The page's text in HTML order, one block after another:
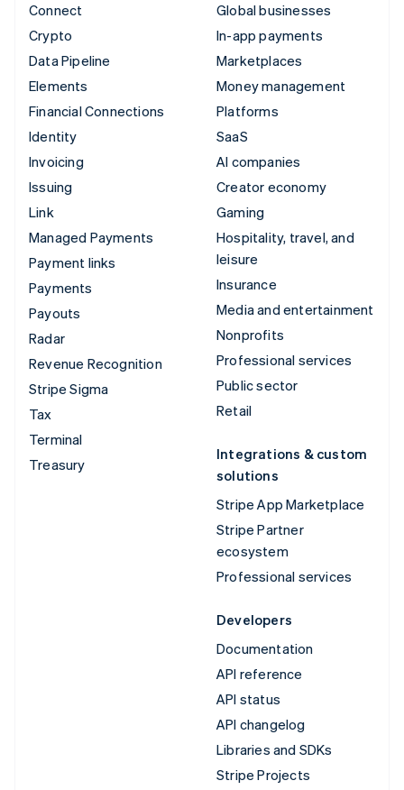
Connect
Crypto
Data Pipeline
Elements
Financial Connections
Identity
Invoicing
Issuing
Link
Managed Payments
Payment links
Payments
Payouts
Radar
Revenue Recognition
Stripe Sigma
Tax
Terminal
Treasury
Global businesses
In-app payments
Marketplaces
Money management
Platforms
SaaS
AI companies
Creator economy
Gaming
Hospitality, travel, and
leisure
Insurance
Media and entertainment
Nonprofits
Professional services
Public sector
Retail
Integrations & custom
solutions
Stripe App Marketplace
Stripe Partner
ecosystem
Professional services
Developers
Documentation
API reference
API status
API changelog
Libraries and SDKs
Stripe Projects